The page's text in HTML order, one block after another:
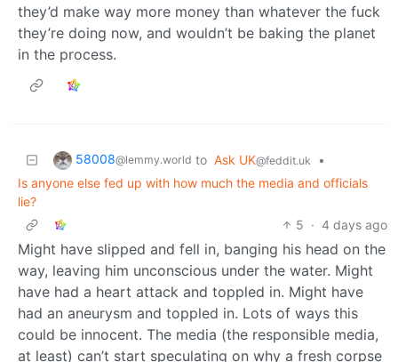
they’d make way more money than whatever the fuck
they’re doing now, and wouldn’t be baking the planet
in the process.
58008@lemmy.world to Ask UK@feddit.uk
•
Is anyone else fed up with how much the media and officials
lie?
5 · 4 days ago
Might have slipped and fell in, banging his head on the
way, leaving him unconscious under the water. Might
have had a heart attack and toppled in. Might have
had an aneurysm and toppled in. Lots of ways this
could be innocent. The media (the responsible media,
at least) can’t start speculating on why a fresh corpse